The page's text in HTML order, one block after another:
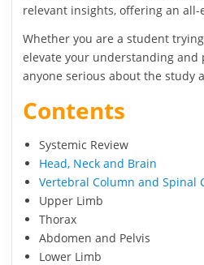
relevant insights, offering an
Whether you are a student
elevate your understanding and
anyone serious about the study
Contents
Systemic Review
Head, Neck and Brain
Vertebral Column and Spinal
Upper Limb
Thorax
Abdomen and Pelvis
Lower Limb